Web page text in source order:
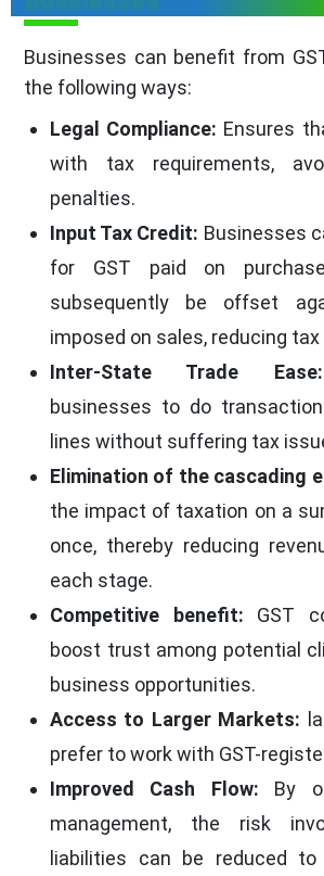
Businesses can benefit from
the following ways:
Legal Compliance: Ensures
with tax requirements,
penalties.
Input Tax Credit: Businesses
for GST paid on
subsequently be offset
imposed on sales, reducing
Inter-State Trade
businesses to do
lines without suffering tax
Elimination of the cascading
the impact of taxation on a
once, thereby reducing
each stage.
Competitive benefit: GST
boost trust among potential
business opportunities.
Access to Larger Markets:
prefer to work with GST-
Improved Cash Flow: By
management, the risk
liabilities can be reduced